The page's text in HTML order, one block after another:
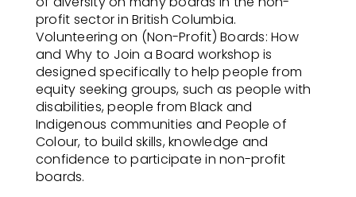
profit sector in British Columbia.
Volunteering on (Non-Profit) Boards: How
and Why to Join a Board workshop is
designed specifically to help people from
equity seeking groups, such as people with
disabilities, people from Black and
Indigenous communities and People of
Colour, to build skills, knowledge and
confidence to participate in non-profit
boards.​